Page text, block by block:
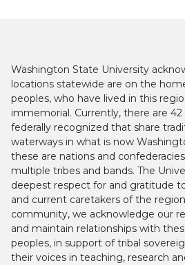
Washington State University
locations statewide are on the
peoples, who have lived in this
immemorial. Currently, there are 42
federally recognized that share
waterways in what is now
these are nations and
multiple tribes and bands. The
deepest respect for and gratitude
and current caretakers of the
community, we acknowledge our
and maintain relationships with
peoples, in support of tribal
their voices in teaching, research